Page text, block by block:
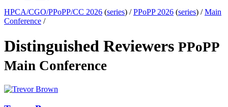
HPCA/CGO/PPoPP/CC 2026 (series) /PPoPP 2026 (series) /Main
Conference /
Distinguished Reviewers PPoPP
Main Conference